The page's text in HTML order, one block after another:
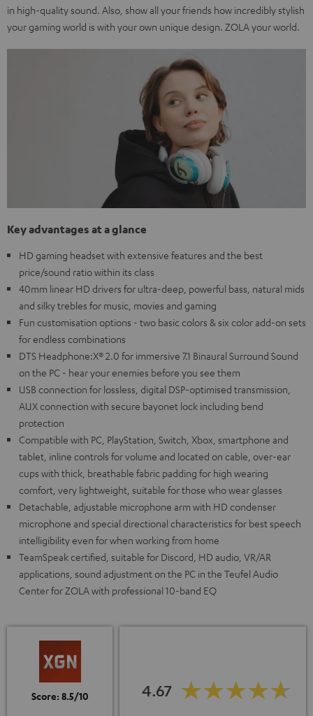
in high-quality sound. Also, show all your friends how incredibly stylish
your gaming world is with your own unique design. ZOLA your world.
Key advantages at a glance
HD gaming headset with extensive features and the best
price/sound ratio within its class
40mm linear HD drivers for ultra-deep, powerful bass, natural mids
and silky trebles for music, movies and gaming
Fun customisation options - two basic colors & six color add-on sets
for endless combinations
DTS Headphone:X® 2.0 for immersive 7.1 Binaural Surround Sound
on the PC - hear your enemies before you see them
USB connection for lossless, digital DSP-optimised transmission,
AUX connection with secure bayonet lock including bend
protection
Compatible with PC, PlayStation, Switch, Xbox, smartphone and
tablet, inline controls for volume and located on cable, over-ear
cups with thick, breathable fabric padding for high wearing
comfort, very lightweight, suitable for those who wear glasses
Detachable, adjustable microphone arm with HD condenser
microphone and special directional characteristics for best speech
intelligibility even for when working from home
TeamSpeak certified, suitable for Discord, HD audio, VR/AR
applications, sound adjustment on the PC in the Teufel Audio
Center for ZOLA with professional 10-band EQ
Score: 8.5/10 4.67